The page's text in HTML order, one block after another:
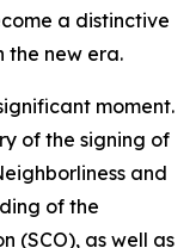
a distinctive
the new era.
moment.
of the signing of
and
of the
(SCO), as well as